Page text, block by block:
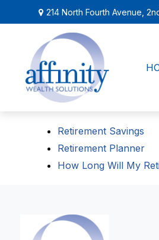
214 North Fourth Avenue,
Retirement Savings
Retirement Planner
How Long Will My